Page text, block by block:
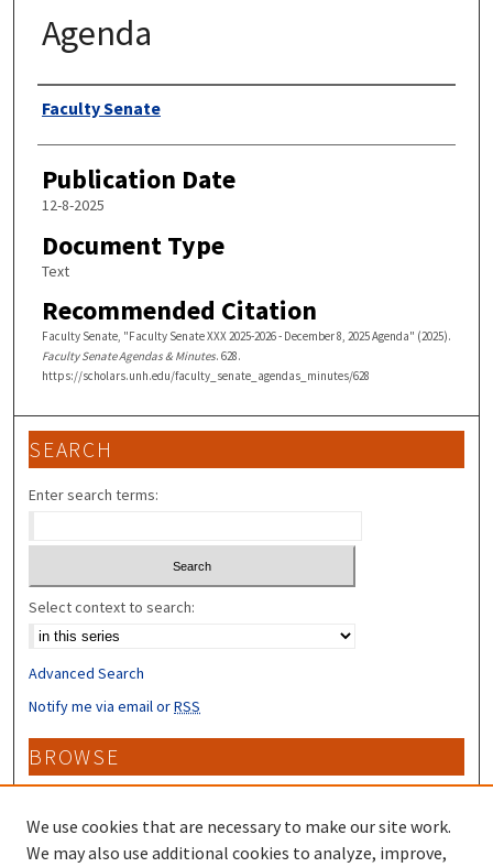
Agenda
Authors
Faculty Senate
Publication Date
12-8-2025
Document Type
Text
Recommended Citation
Faculty Senate, "Faculty Senate XXX 2025-2026 - December 8, 2025 Agenda" (2025).
Faculty Senate Agendas & Minutes. 628.
https://scholars.unh.edu/faculty_senate_agendas_minutes/628
SEARCH
Enter search terms:
Select context to search:
Advanced Search
Notify me via email orRSS
BROWSE
Collections
Disciplines
Authors
We use cookies that are necessary to make our site work.
We may also use additional cookies to analyze, improve,